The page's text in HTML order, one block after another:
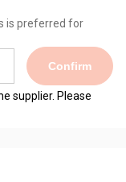
is preferred for
Confirm
supplier. Please